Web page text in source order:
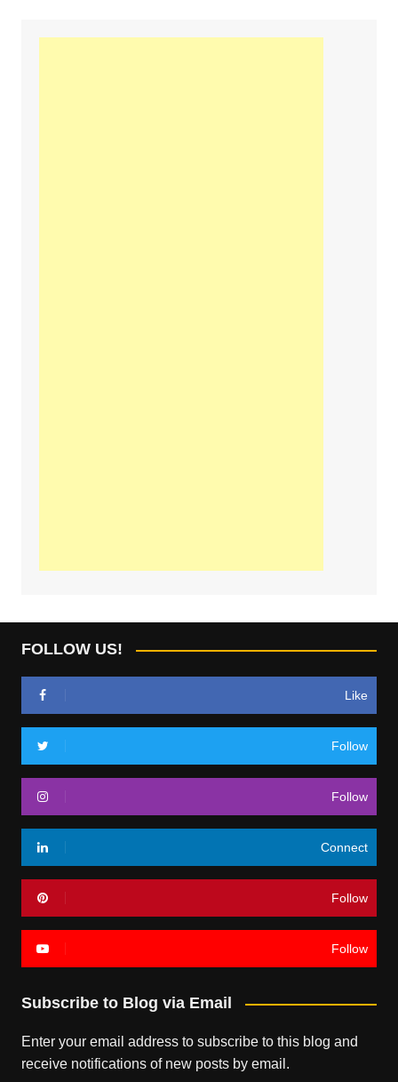
FOLLOW US!
Like
Follow
Follow
Connect
Follow
Follow
Subscribe to Blog via Email
Enter your email address to subscribe to this blog and
receive notifications of new posts by email.